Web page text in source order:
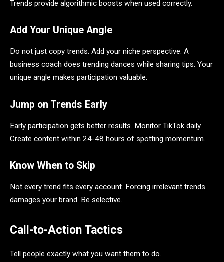
Trends provide algorithmic boosts when used correctly.
Add Your Unique Angle
Do not just copy trends. Add your niche perspective. A
business coach does trending dances while sharing tips. Your
unique angle makes participation valuable.
Jump on Trends Early
Early participation gets better results. Monitor TikTok daily.
Create content within 24-48 hours of spotting momentum.
Know When to Skip
Not every trend fits every account. Forcing irrelevant trends
damages your brand. Be selective.
Call-to-Action Tactics
Tell people exactly what you want them to do.